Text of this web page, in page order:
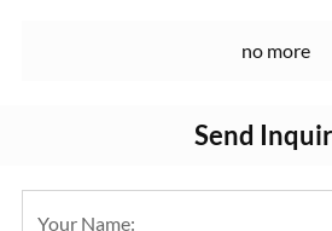
no more
Send